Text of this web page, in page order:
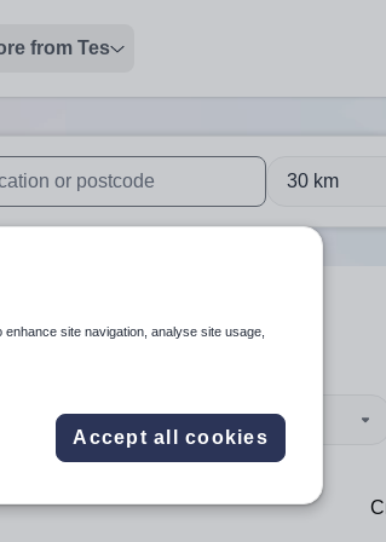
from Tes
Touch device users, explore by touch
results are available use up
30 km
Organisation type
site navigation, analyse site usage,
Accept all cookies